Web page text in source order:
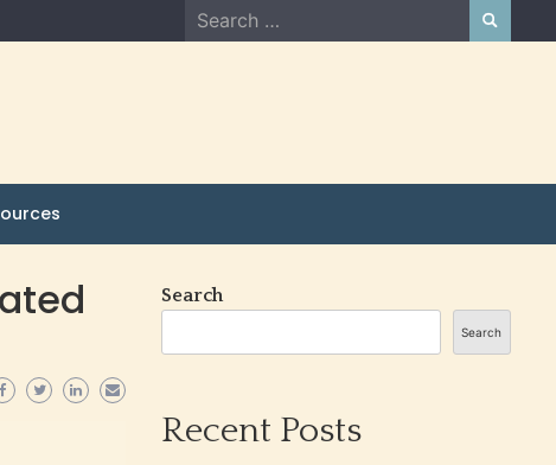
Search
for:
Search
Search
Recent Posts